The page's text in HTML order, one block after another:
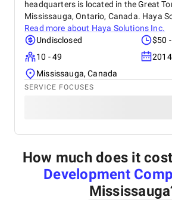
headquarters is located in the Great
Mississauga, Ontario, Canada. Haya
Read more about Haya Solutions Inc.
Undisclosed
$50
10 - 49
2014
Mississauga, Canada
SERVICE FOCUSES
How much does it
Development
Mississauga